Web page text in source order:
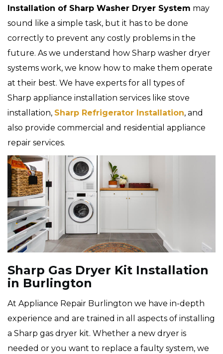
Installation of Sharp Washer Dryer System may
sound like a simple task, but it has to be done
correctly to prevent any costly problems in the
future. As we understand how Sharp washer dryer
systems work, we know how to make them operate
at their best. We have experts for all types of
Sharp appliance installation services like stove
installation, Sharp Refrigerator Installation, and
also provide commercial and residential appliance
repair services.
Sharp Gas Dryer Kit Installation
in Burlington
At Appliance Repair Burlington we have in-depth
experience and are trained in all aspects of installing
a Sharp gas dryer kit. Whether a new dryer is
needed or you want to replace a faulty system, we